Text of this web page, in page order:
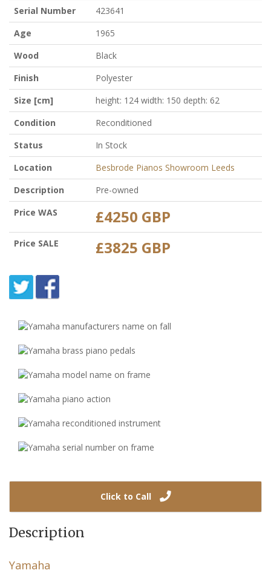
Serial Number
423641
Age
1965
Wood
Black
Finish
Polyester
Size [cm]
height: 124 width: 150 depth: 62
Condition
Reconditioned
Status
In Stock
Location
Besbrode Pianos Showroom Leeds
Description
Pre-owned
Price WAS
£4250 GBP
Price SALE £3825 GBP
Click to Call
Description
Yamaha